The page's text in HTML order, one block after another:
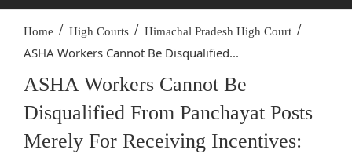
Home / High Courts / Himachal Pradesh High Court /
ASHA Workers Cannot Be Disqualified...
ASHA Workers Cannot Be
Disqualified From Panchayat Posts
Merely For Receiving Incentives: